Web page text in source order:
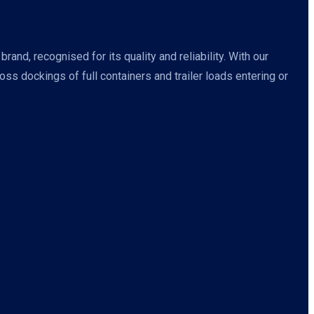
recognised for its quality and reliability. With our
dockings of full containers and trailer loads entering or